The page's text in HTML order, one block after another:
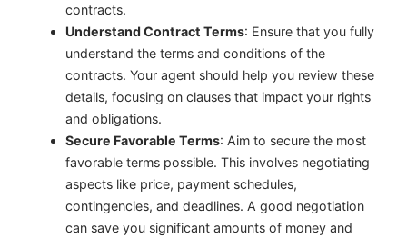
contracts.
Understand Contract Terms: Ensure that you fully
understand the terms and conditions of the
contracts. Your agent should help you review these
details, focusing on clauses that impact your rights
and obligations.
Secure Favorable Terms: Aim to secure the most
favorable terms possible. This involves negotiating
aspects like price, payment schedules,
contingencies, and deadlines. A good negotiation
can save you significant amounts of money and